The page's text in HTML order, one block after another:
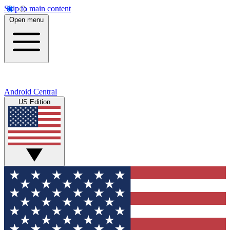
Skip to main content
Open menu
Android Central
US Edition